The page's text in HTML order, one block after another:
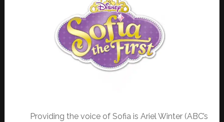
Providing the voice of Sofia is Ariel Winter (ABC’s